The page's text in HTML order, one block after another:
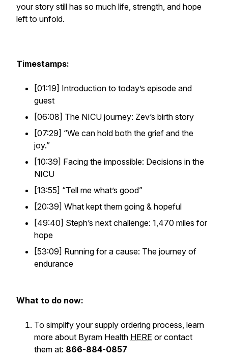
your story still has so much life, strength, and hope
left to unfold.
Timestamps:
[01:19] Introduction to today’s episode and
guest
[06:08] The NICU journey: Zev’s birth story
[07:29] “We can hold both the grief and the
joy.”
[10:39] Facing the impossible: Decisions in the
NICU
[13:55] “Tell me what’s good”
[20:39] What kept them going & hopeful
[49:40] Steph’s next challenge: 1,470 miles for
hope
[53:09] Running for a cause: The journey of
endurance
What to do now:
To simplify your supply ordering process, learn
more about Byram Health HERE or contact
them at: 866-884-0857